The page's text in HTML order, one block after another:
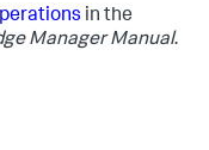
​in the
Manager Manual.